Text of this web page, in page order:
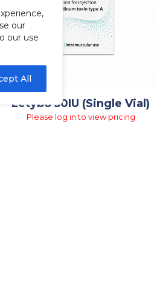
our
our use
All
Letybo 50IU (Single Vial)
Please log in to view pricing